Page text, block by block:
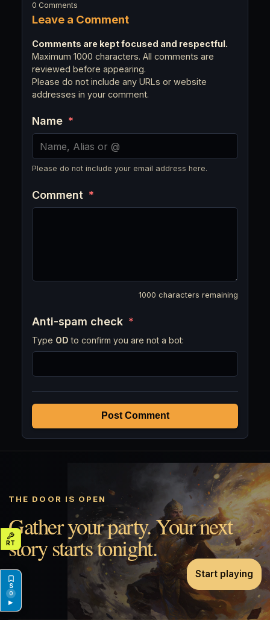
Leave a Comment
0 Comments
Comments are kept focused and respectful.
Maximum 1000 characters. All comments are
reviewed before appearing.
Please do not include any URLs or website
addresses in your comment.
Name *
Please do not include your email address here.
Comment *
1000 characters remaining
Anti-spam check *
Type OD to confirm you are not a bot:
Post Comment
THE DOOR IS OPEN
Gather your party. Your next
story starts tonight.
Start playing
0
▶